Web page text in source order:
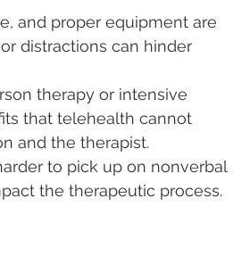
and proper equipment are
distractions can hinder
therapy or intensive
that telehealth cannot
and the therapist.
to pick up on nonverbal
the therapeutic process.